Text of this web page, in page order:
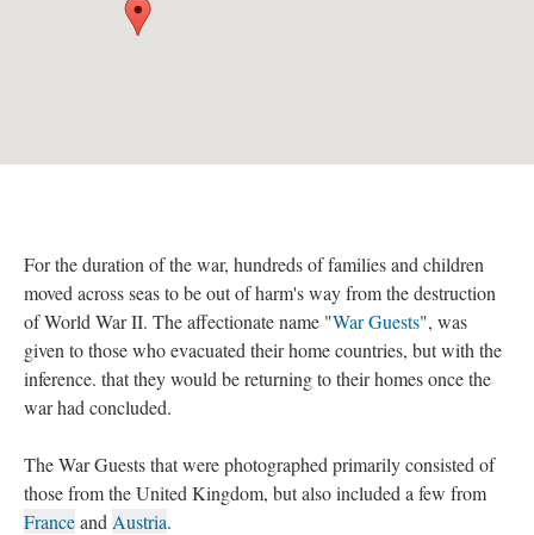
For the duration of the war, hundreds of families and children
moved across seas to be out of harm's way from the destruction
of World War II. The affectionate name "War Guests", was
given to those who evacuated their home countries, but with the
inference. that they would be returning to their homes once the
war had concluded.
The War Guests that were photographed primarily consisted of
those from the United Kingdom, but also included a few from
Franceand Austria.